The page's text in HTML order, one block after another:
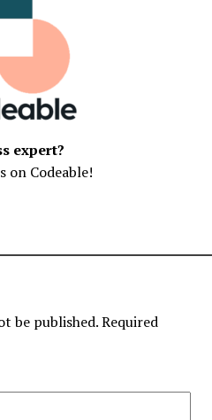
expert?
on Codeable!
be published.Required